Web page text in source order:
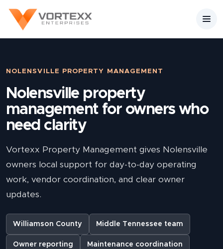
NOLENSVILLE PROPERTY MANAGEMENT
Nolensville property
management for owners who
need clarity
Vortexx Property Management gives Nolensville
owners local support for day-to-day operating
work, vendor coordination, and clear owner
updates.
Williamson County Middle Tennessee team
Owner reporting Maintenance coordination